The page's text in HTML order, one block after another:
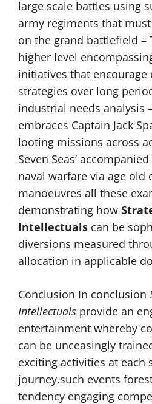
large scale battles using
army regiments that
on the grand battlefield –
higher level
initiatives that encourage
strategies over long
industrial needs analysis
embraces Captain Jack
looting missions across
Seven Seas’
naval warfare via age old
manoeuvres all these
demonstrating how
Intellectuals can be
diversions measured
allocation in applicable
Conclusion In conclusion
Intellectuals provide an
entertainment whereby
can be unceasingly
exciting activities at each
journey.such events
tendency engaging